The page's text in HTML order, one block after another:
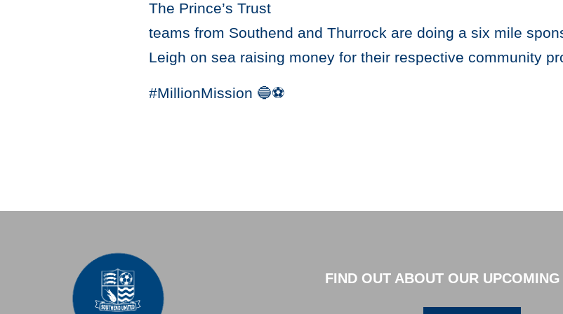
The Prince’s Trust
teams from Southend and Thurrock are doing a six mile
Leigh on sea raising money for their respective community
#MillionMission 🔵⚽️
FIND OUT ABOUT OUR UPCOMING